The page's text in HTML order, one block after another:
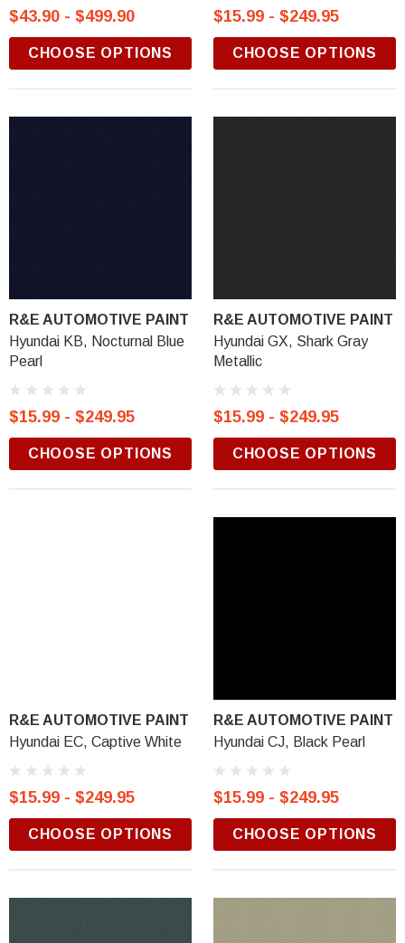
$43.90 - $499.90
CHOOSE OPTIONS
$15.99 - $249.95
CHOOSE OPTIONS
R&E AUTOMOTIVE PAINT
Hyundai KB, Nocturnal Blue
Pearl
$15.99 - $249.95
CHOOSE OPTIONS
R&E AUTOMOTIVE PAINT
Hyundai GX, Shark Gray
Metallic
$15.99 - $249.95
CHOOSE OPTIONS
R&E AUTOMOTIVE PAINT
Hyundai EC, Captive White
$15.99 - $249.95
CHOOSE OPTIONS
R&E AUTOMOTIVE PAINT
Hyundai CJ, Black Pearl
$15.99 - $249.95
CHOOSE OPTIONS